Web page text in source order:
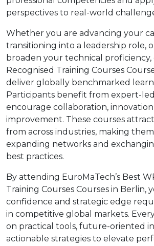
perspectives to real-world
Whether you are advancing your
transitioning into a leadership role,
broaden your technical proficiency,
Recognised Training Courses
deliver globally benchmarked
Participants benefit from expert-led
encourage collaboration,
improvement. These courses
from across industries, making
expanding networks and
best practices.
By attending EuroMaTech’s Best
Training Courses Courses in Berlin,
confidence and strategic edge
in competitive global markets.
on practical tools, future-oriented
actionable strategies to elevate